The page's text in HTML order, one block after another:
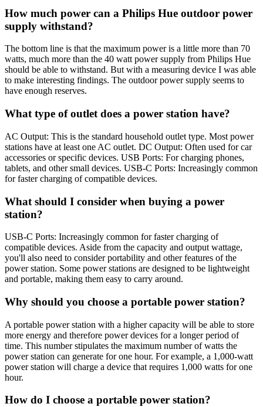
How much power can a Philips Hue outdoor power
supply withstand?
The bottom line is that the maximum power is a little more than 70
watts, much more than the 40 watt power supply from Philips Hue
should be able to withstand. But with a measuring device I was able
to make interesting findings. The outdoor power supply seems to
have enough reserves.
What type of outlet does a power station have?
AC Output: This is the standard household outlet type. Most power
stations have at least one AC outlet. DC Output: Often used for car
accessories or specific devices. USB Ports: For charging phones,
tablets, and other small devices. USB-C Ports: Increasingly common
for faster charging of compatible devices.
What should I consider when buying a power
station?
USB-C Ports: Increasingly common for faster charging of
compatible devices. Aside from the capacity and output wattage,
you'll also need to consider portability and other features of the
power station. Some power stations are designed to be lightweight
and portable, making them easy to carry around.
Why should you choose a portable power station?
A portable power station with a higher capacity will be able to store
more energy and therefore power devices for a longer period of
time. This number stipulates the maximum number of watts the
power station can generate for one hour. For example, a 1,000-watt
power station will charge a device that requires 1,000 watts for one
hour.
How do I choose a portable power station?